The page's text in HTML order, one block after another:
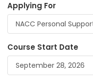
Applying For
Course Start Date